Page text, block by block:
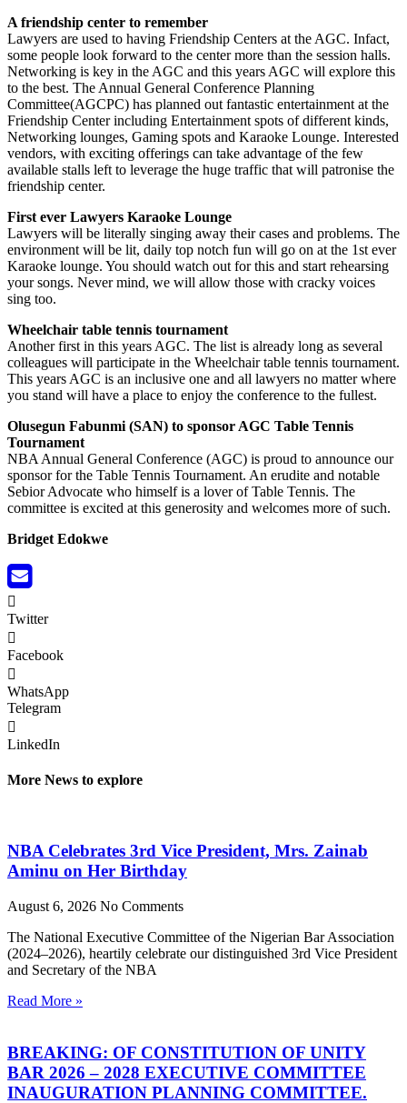
A friendship center to remember
Lawyers are used to having Friendship Centers at the AGC. Infact,
some people look forward to the center more than the session halls.
Networking is key in the AGC and this years AGC will explore this
to the best. The Annual General Conference Planning
Committee(AGCPC) has planned out fantastic entertainment at the
Friendship Center including Entertainment spots of different kinds,
Networking lounges, Gaming spots and Karaoke Lounge. Interested
vendors, with exciting offerings can take advantage of the few
available stalls left to leverage the huge traffic that will patronise the
friendship center.
First ever Lawyers Karaoke Lounge
Lawyers will be literally singing away their cases and problems. The
environment will be lit, daily top notch fun will go on at the 1st ever
Karaoke lounge. You should watch out for this and start rehearsing
your songs. Never mind, we will allow those with cracky voices
sing too.
Wheelchair table tennis tournament
Another first in this years AGC. The list is already long as several
colleagues will participate in the Wheelchair table tennis tournament.
This years AGC is an inclusive one and all lawyers no matter where
you stand will have a place to enjoy the conference to the fullest.
Olusegun Fabunmi (SAN) to sponsor AGC Table Tennis
Tournament
NBA Annual General Conference (AGC) is proud to announce our
sponsor for the Table Tennis Tournament. An erudite and notable
Sebior Advocate who himself is a lover of Table Tennis. The
committee is excited at this generosity and welcomes more of such.
Bridget Edokwe
Twitter
Facebook
WhatsApp
Telegram
LinkedIn
More News to explore
NBA Celebrates 3rd Vice President, Mrs. Zainab
Aminu on Her Birthday
August 6, 2026 No Comments
The National Executive Committee of the Nigerian Bar Association
(2024–2026), heartily celebrate our distinguished 3rd Vice President
and Secretary of the NBA
Read More »
BREAKING: OF CONSTITUTION OF UNITY
BAR 2026 – 2028 EXECUTIVE COMMITTEE
INAUGURATION PLANNING COMMITTEE.